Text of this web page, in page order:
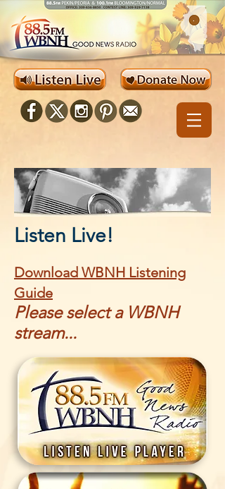
Listen Live!
Download WBNH Listening
Guide
Please select a WBNH
stream...